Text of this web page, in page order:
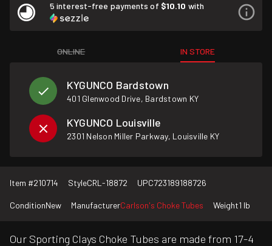
5 interest-free payments of $10.10 with
ONLINE IN STORE
KYGUNCO Bardstown
401 Glenwood Drive, Bardstown KY
KYGUNCO Louisville
2301 Nelson Miller Parkway, Louisville KY
Item #210714 StyleCRL-18872 UPC723189188726
ConditionNew ManufacturerCarlson's Choke Tubes Weight1 lb
Our Sporting Clays Choke Tubes are made from 17-4